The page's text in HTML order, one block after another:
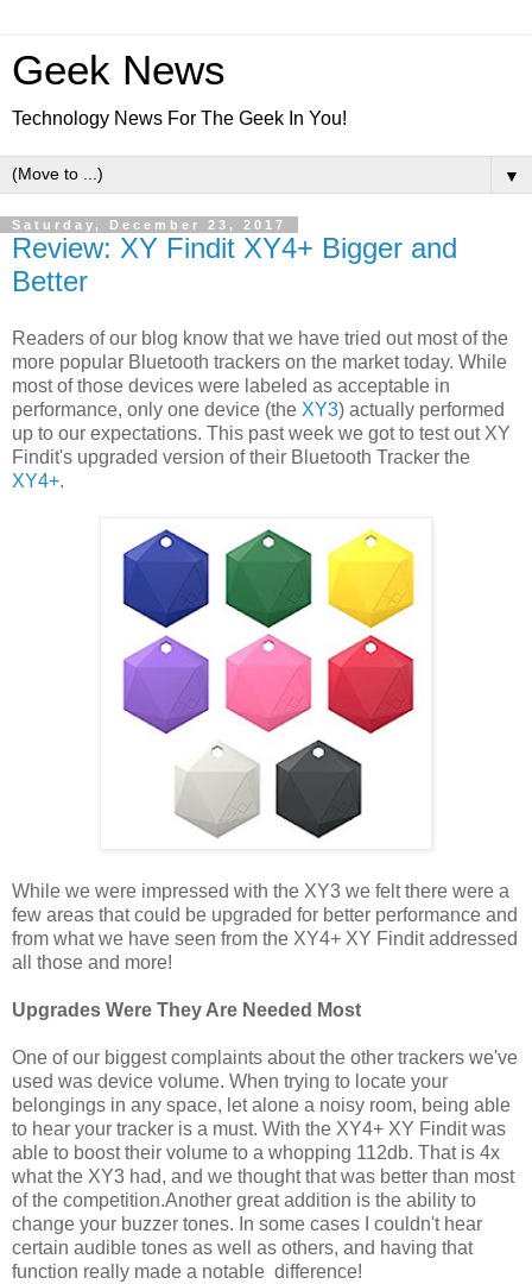
Geek News
Technology News For The Geek In You!
▼
Saturday, December 23, 2017
Review: XY Findit XY4+ Bigger and
Better
Readers of our blog know that we have tried out most of the
more popular Bluetooth trackers on the market today. While
most of those devices were labeled as acceptable in
performance, only one device (the XY3) actually performed
up to our expectations. This past week we got to test out XY
Findit's upgraded version of their Bluetooth Tracker the
XY4+.
While we were impressed with the XY3 we felt there were a
few areas that could be upgraded for better performance and
from what we have seen from the XY4+ XY Findit addressed
all those and more!
Upgrades Were They Are Needed Most
One of our biggest complaints about the other trackers we've
used was device volume. When trying to locate your
belongings in any space, let alone a noisy room, being able
to hear your tracker is a must. With the XY4+ XY Findit was
able to boost their volume to a whopping 112db. That is 4x
what the XY3 had, and we thought that was better than most
of the competition.Another great addition is the ability to
change your buzzer tones. In some cases I couldn't hear
certain audible tones as well as others, and having that
function really made a notable difference!